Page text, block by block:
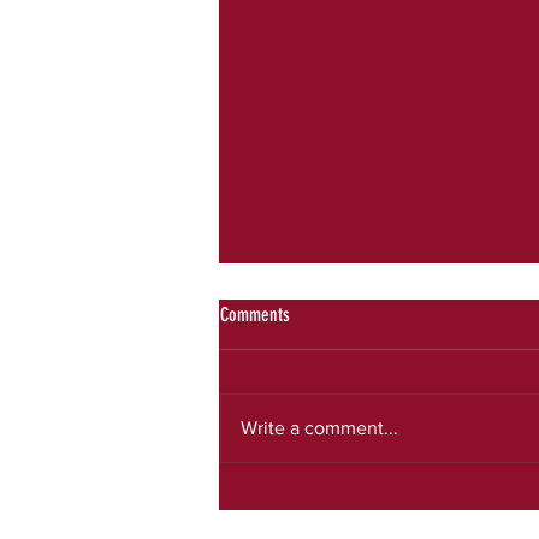
July newsletter
Comments
Write a comment...